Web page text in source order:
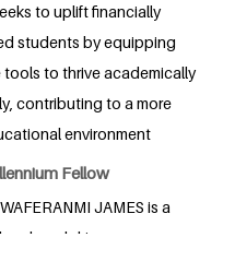
to uplift financially
students by equipping
tools to thrive academically
contributing to a more
environment
Fellow
JAMES is a
and goal driven